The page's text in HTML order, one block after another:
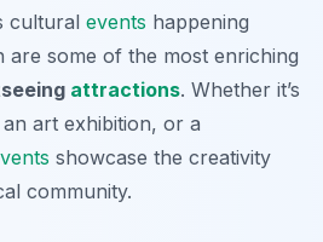
cultural events happening
are some of the most enriching
attractions. Whether it’s
art exhibition, or a
showcase the creativity
community.